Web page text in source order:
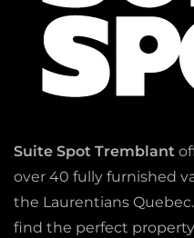
Suite Spot Tremblant
over 40 fully furnished
the Laurentians
find the perfect